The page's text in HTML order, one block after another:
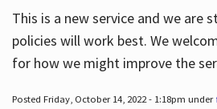
This is a new service and we are
policies will work best. We
for how we might improve the
Posted Friday, October 14, 2022 - 1:18pm under